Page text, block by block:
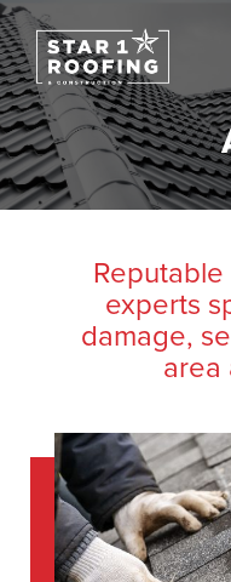
experts
damage,
area